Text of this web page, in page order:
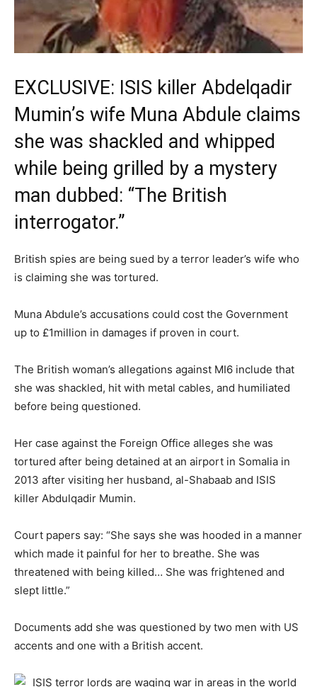
EXCLUSIVE: ISIS killer Abdelqadir
Mumin’s wife Muna Abdule claims
she was shackled and whipped
while being grilled by a mystery
man dubbed: “The British
interrogator.”
British spies are being sued by a terror leader’s wife who
is claiming she was tortured.
Muna Abdule’s accusations could cost the Government
up to £1million in damages if proven in court.
The British woman’s allegations against MI6 include that
she was shackled, hit with metal cables, and humiliated
before being questioned.
Her case against the Foreign Office alleges she was
tortured after being detained at an airport in Somalia in
2013 after visiting her husband, al-Shabaab and ISIS
killer Abdulqadir Mumin.
Court papers say: “She says she was hooded in a manner
which made it painful for her to breathe. She was
threatened with being killed… She was frightened and
slept little.”
Documents add she was questioned by two men with US
accents and one with a British accent.